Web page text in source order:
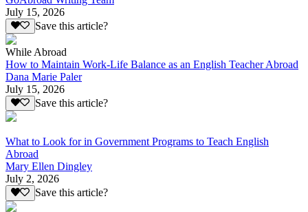
July 15, 2026
Save this article?
While Abroad
How to Maintain Work-Life Balance as an English Teacher Abroad
Dana Marie Paler
July 15, 2026
Save this article?
What to Look for in Government Programs to Teach English
Abroad
Mary Ellen Dingley
July 2, 2026
Save this article?